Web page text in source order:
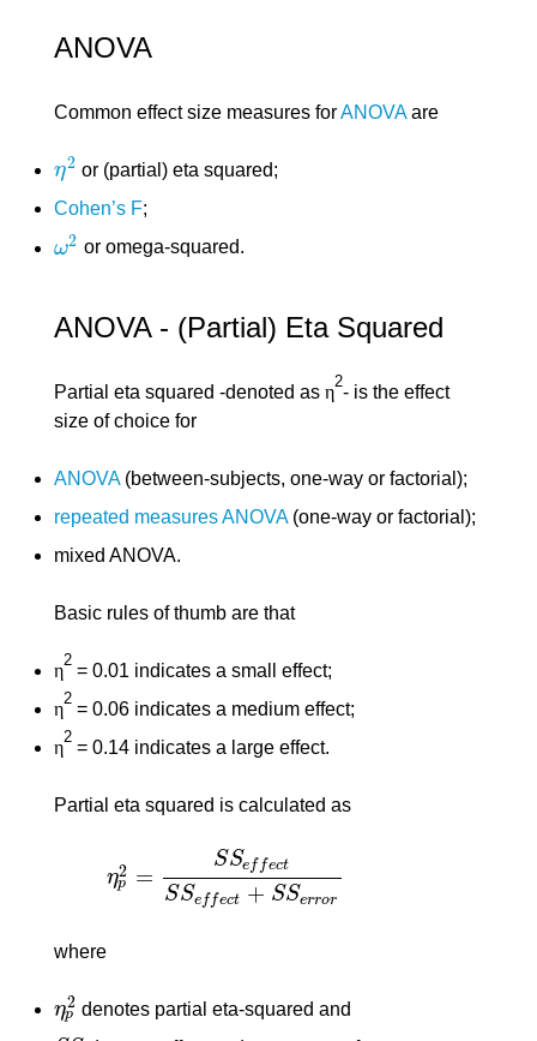
ANOVA
Common effect size measures forANOVAare
η2
η2 or (partial) eta squared;
Cohen’s F;
ω2
ω2 or omega-squared.
ANOVA - (Partial) Eta Squared
Partial eta squared -denoted as η
2
- is the effect
size of choice for
ANOVA(between-subjects, one-way or factorial);
repeated measures ANOVA(one-way or factorial);
mixed ANOVA.
Basic rules of thumb are that
η
2
= 0.01 indicates a small effect;
η
2
= 0.06 indicates a medium effect;
η
2
= 0.14 indicates a large effect.
Partial eta squared is calculated as
η2
p =
SSef fect
SSeffect + SSerror
ηp 2=S SeffectSSeffect+SSer
where
η2
p
ηp 2denotes partial eta-squared and